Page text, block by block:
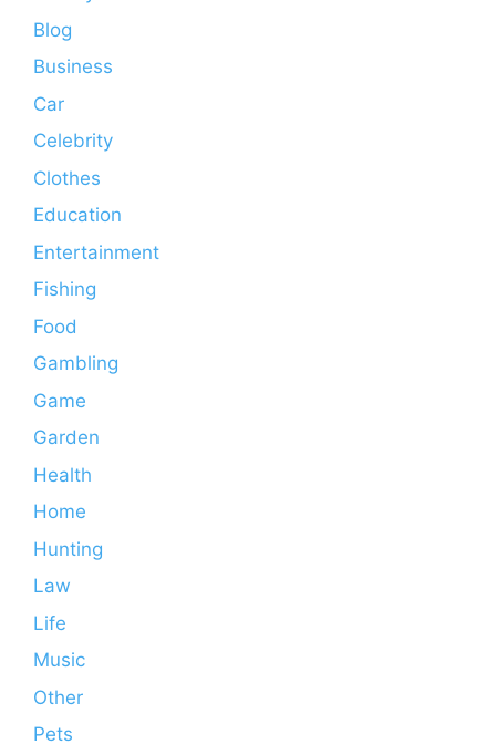
Blog
Business
Car
Celebrity
Clothes
Education
Entertainment
Fishing
Food
Gambling
Game
Garden
Health
Home
Hunting
Law
Life
Music
Other
Pets